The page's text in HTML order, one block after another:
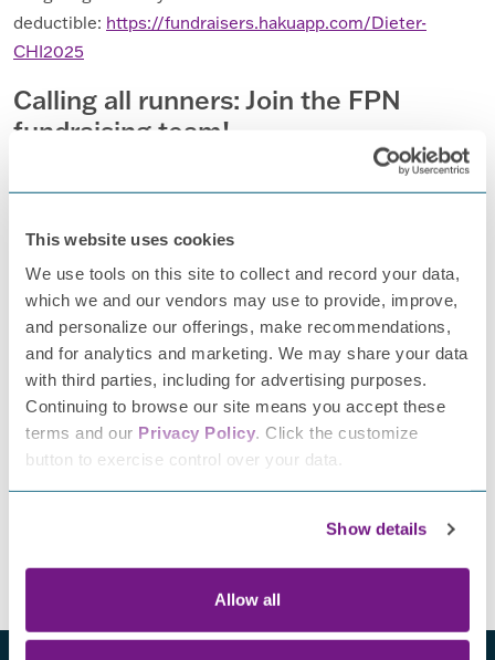
This website uses cookies
We use tools on this site to collect and record your data,
which we and our vendors may use to provide, improve,
and personalize our offerings, make recommendations,
and for analytics and marketing. We may share your data
with third parties, including for advertising purposes.
Continuing to browse our site means you accept these
terms and our Privacy Policy. Click the customize
button to exercise control over your data.
Show details
Allow all
deductible: https://fundraisers.hakuapp.com/Dieter-
CHI2025
Calling all runners: Join the FPN
fundraising team!
Are you also a registered runner for the 2025 Chicago run?
Do you want to make your miles mean even more?I invite
much-needed attention to Peripheral Neuropathy. Imagine
the collective power of a team running to support this
important cause!
If you’re interested in running on behalf of FPN, please
reach out to info@tffpn.org
Together, we can race to fight PN!